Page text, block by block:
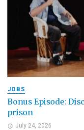
JOBS
Bonus Episode:
prison
July 24, 2026